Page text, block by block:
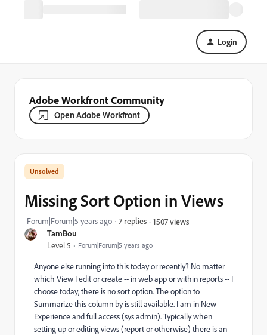
Login
Adobe Workfront Community
Open Adobe Workfront
TamBou
Level 5 Forum|Forum|5 years ago
Missing Sort Option in Views
Forum|Forum|5 years ago 7 replies 1507 views
Anyone else running into this today or recently? No matter
which View I edit or create -- in web app or within reports -- I
choose today, there is no sort option. The option to
Summarize this column by is still available. I am in New
Experience and full access (sys admin). Typically when
setting up or editing views (report or otherwise) there is an